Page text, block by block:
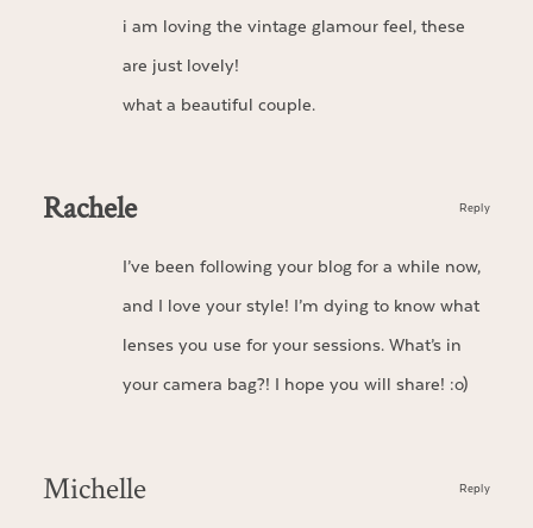
i am loving the vintage glamour feel, these
are just lovely!
what a beautiful couple.
Rachele
I’ve been following your blog for a while now,
and I love your style! I’m dying to know what
lenses you use for your sessions. What’s in
your camera bag?! I hope you will share! :o)
Reply
Michelle Reply